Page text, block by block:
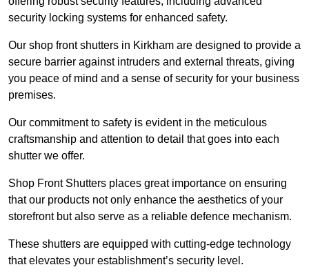
security locking systems for enhanced safety.
Our shop front shutters in Kirkham are designed to provide a
secure barrier against intruders and external threats, giving
you peace of mind and a sense of security for your business
premises.
Our commitment to safety is evident in the meticulous
craftsmanship and attention to detail that goes into each
shutter we offer.
Shop Front Shutters places great importance on ensuring
that our products not only enhance the aesthetics of your
storefront but also serve as a reliable defence mechanism.
These shutters are equipped with cutting-edge technology
that elevates your establishment’s security level.